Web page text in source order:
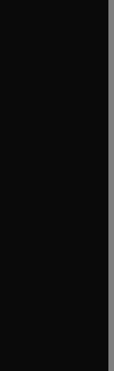
window
tab/window